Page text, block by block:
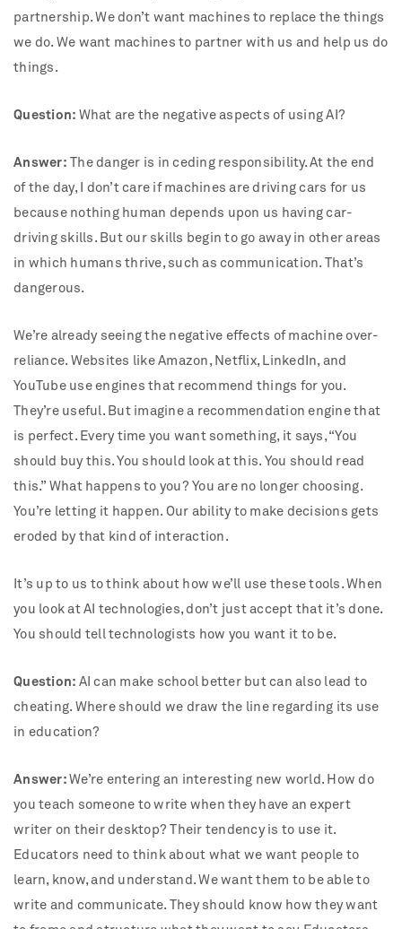
partnership. We don’t want machines to replace the things
we do. We want machines to partner with us and help us do
things.
Question: What are the negative aspects of using AI?
Answer: The danger is in ceding responsibility. At the end
of the day, I don’t care if machines are driving cars for us
because nothing human depends upon us having car-
driving skills. But our skills begin to go away in other areas
in which humans thrive, such as communication. That’s
dangerous.
We’re already seeing the negative effects of machine over-
reliance. Websites like Amazon, Netflix, LinkedIn, and
YouTube use engines that recommend things for you.
They’re useful. But imagine a recommendation engine that
is perfect. Every time you want something, it says, “You
should buy this. You should look at this. You should read
this.” What happens to you? You are no longer choosing.
You’re letting it happen. Our ability to make decisions gets
eroded by that kind of interaction.
It’s up to us to think about how we’ll use these tools. When
you look at AI technologies, don’t just accept that it’s done.
You should tell technologists how you want it to be.
Question: AI can make school better but can also lead to
cheating. Where should we draw the line regarding its use
in education?
Answer: We’re entering an interesting new world. How do
you teach someone to write when they have an expert
writer on their desktop? Their tendency is to use it.
Educators need to think about what we want people to
learn, know, and understand. We want them to be able to
write and communicate. They should know how they want